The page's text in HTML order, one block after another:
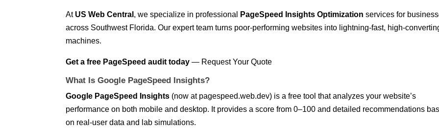
At US Web Central , we specialize in professional PageSpeed Insights Optimization services for
across Southwest Florida. Our expert team turns poor-performing websites into lightning-fast, high-
machines.
Get a free PageSpeed audit today — Request Your Quote
What Is Google PageSpeed Insights?
Google PageSpeed Insights (now at pagespeed.web.dev) is a free tool that analyzes your website’s
performance on both mobile and desktop. It provides a score from 0–100 and detailed recommendations
on real-user data and lab simulations.